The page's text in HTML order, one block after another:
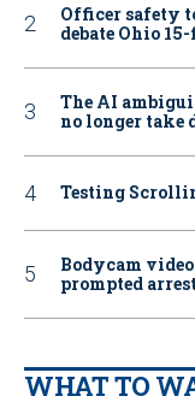
Officer safety
debate Ohio
The AI
no longer take
Testing
Bodycam
prompted
WHAT TO